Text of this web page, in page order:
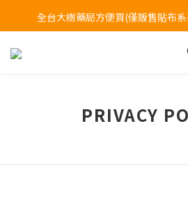
Welcome to call our service
全台大樹藥局方便買(僅販售貼布
Welcome to call our service
PRIVACY